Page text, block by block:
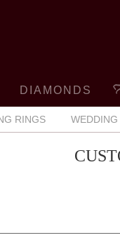
DIAMONDS
RINGS WEDDING